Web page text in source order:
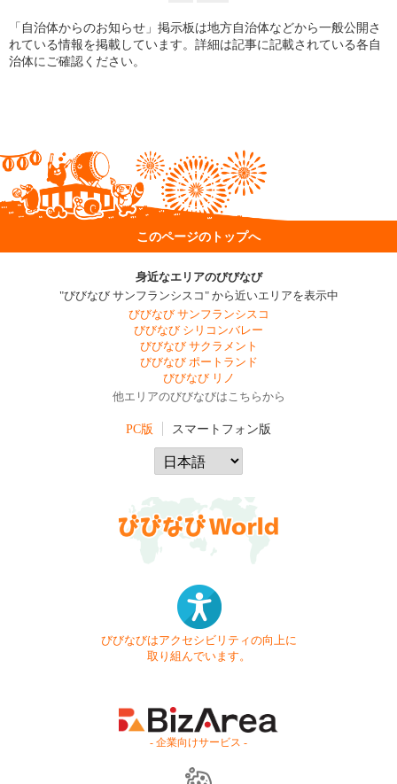
「自治体からのお知らせ」掲示板は地方自治体などから一般公開さ
れている情報を掲載しています。詳細は記事に記載されている各自
治体にご確認ください。
このページのトップへ
身近なエリアのびびなび
"びびなび サンフランシスコ" から近いエリアを表示中
びびなび サンフランシスコ
びびなび シリコンバレー
びびなび サクラメント
びびなび ポートランド
びびなび リノ
他エリアのびびなびはこちらから
PC版 スマートフォン版
びびなびはアクセシビリティの向上に
取り組んでいます。
- 企業向けサービス -